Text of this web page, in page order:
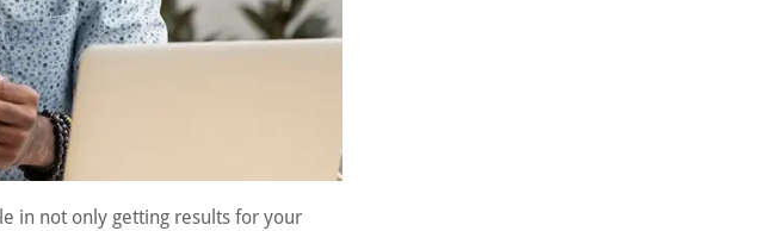
in not only getting results for your